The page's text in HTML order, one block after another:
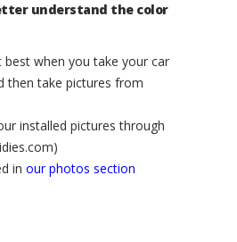
understand the color
when you take your car
then take pictures from
installed pictures through
in our photos section